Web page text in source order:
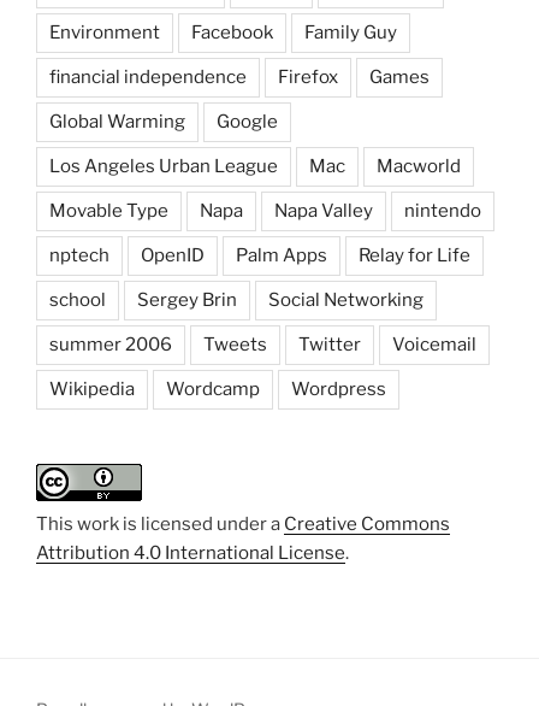
Environment Facebook Family Guy
financial independence Firefox Games
Global Warming Google
Los Angeles Urban League Mac Macworld
Movable Type Napa Napa Valley nintendo
nptech OpenID Palm Apps Relay for Life
school Sergey Brin Social Networking
summer 2006 Tweets Twitter Voicemail
Wikipedia Wordcamp Wordpress
This work is licensed under a Creative Commons
Attribution 4.0 International License.